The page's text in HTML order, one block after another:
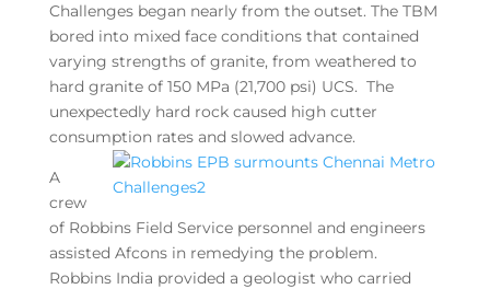
Challenges began nearly from the outset. The TBM
bored into mixed face conditions that contained
varying strengths of granite, from weathered to
hard granite of 150 MPa (21,700 psi) UCS. The
unexpectedly hard rock caused high cutter
consumption rates and slowed advance.
A
crew
of Robbins Field Service personnel and engineers
assisted Afcons in remedying the problem.
Robbins India provided a geologist who carried